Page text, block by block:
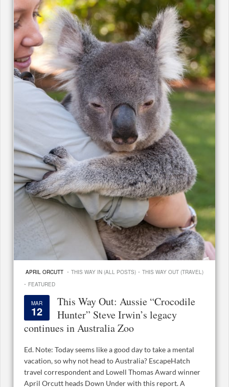
APRIL ORCUTT · THIS WAY IN (ALL POSTS) · THIS WAY OUT (TRAVEL)
· FEATURED
MAR
12
This Way Out: Aussie “Crocodile
Hunter” Steve Irwin’s legacy
continues in Australia Zoo
Ed. Note: Today seems like a good day to take a mental
vacation, so why not head to Australia? EscapeHatch
travel correspondent and Lowell Thomas Award winner
April Orcutt heads Down Under with this report. A